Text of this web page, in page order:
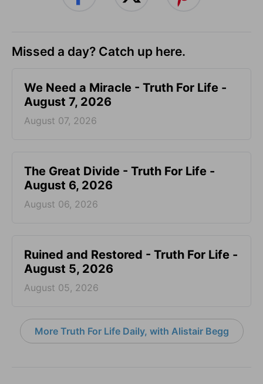
Missed a day? Catch up here.
We Need a Miracle - Truth For Life -
August 7, 2026
August 07, 2026
The Great Divide - Truth For Life -
August 6, 2026
August 06, 2026
Ruined and Restored - Truth For Life -
August 5, 2026
August 05, 2026
More Truth For Life Daily, with Alistair Begg